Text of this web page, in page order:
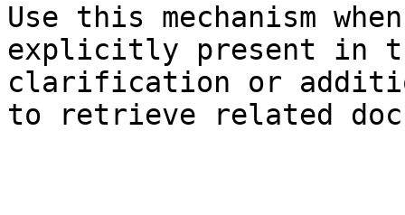
Use this mechanism
explicitly present in
clarification or